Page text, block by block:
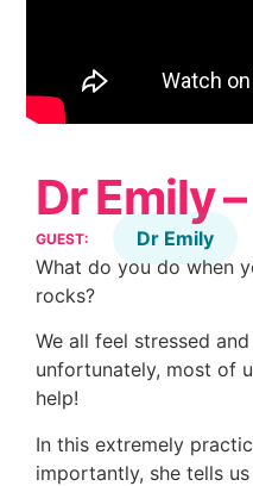
Dr Emily
GUEST:
Dr Emily
What do you do when
rocks?
We all feel stressed
unfortunately, most of
help!
In this extremely
importantly, she tells